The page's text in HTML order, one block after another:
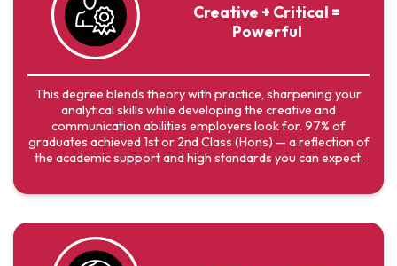
Creative + Critical =
Powerful
This degree blends theory with practice, sharpening your
analytical skills while developing the creative and
communication abilities employers look for. 97% of
graduates achieved 1st or 2nd Class (Hons) — a reflection of
the academic support and high standards you can expect.